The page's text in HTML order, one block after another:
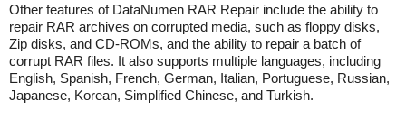
Other features of DataNumen RAR Repair include the ability to
repair RAR archives on corrupted media, such as floppy disks,
Zip disks, and CD-ROMs, and the ability to repair a batch of
corrupt RAR files. It also supports multiple languages, including
English, Spanish, French, German, Italian, Portuguese, Russian,
Japanese, Korean, Simplified Chinese, and Turkish.